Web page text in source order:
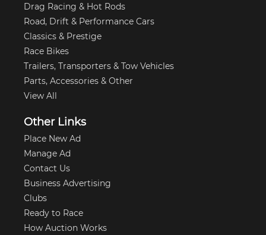
Drag Racing & Hot Rods
Road, Drift & Performance Cars
Classics & Prestige
Race Bikes
Trailers, Transporters & Tow Vehicles
Parts, Accessories & Other
View All
Other Links
Place New Ad
Manage Ad
Contact Us
Business Advertising
Clubs
Ready to Race
How Auction Works